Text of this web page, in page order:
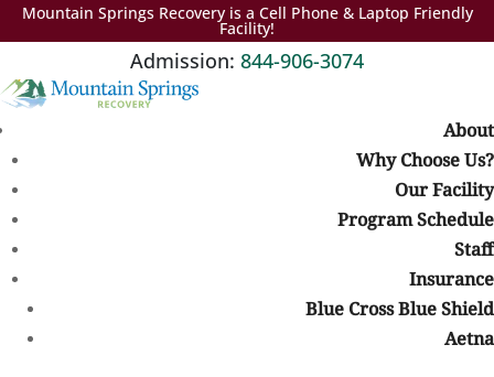
Mountain Springs Recovery is a Cell Phone & Laptop Friendly
Facility!
Admission: 844-906-3074
About
Why Choose Us?
Our Facility
Program Schedule
Staff
Insurance
Blue Cross Blue Shield
Aetna
International Overdose Awareness Day
Table of Contents
International Overdose
Awareness Day